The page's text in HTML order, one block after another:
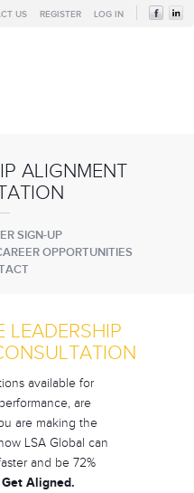
LOG IN
REGISTER
US
ALIGNMENT
SIGN-UP
OPPORTUNITIES
LEADERSHIP
available for
are
are making the
LSA Global can
and be 72%
Get Aligned.